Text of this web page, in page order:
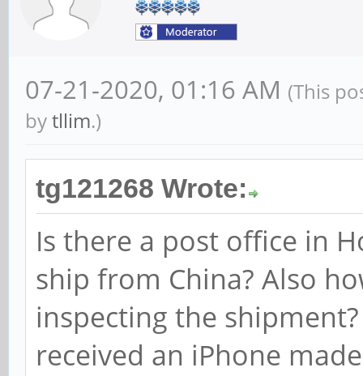
07-21-2020, 01:16 AM (This
bytllim.)
tg121268 Wrote:
Is there a post office in
ship from China? Also
inspecting the
received an iPhone